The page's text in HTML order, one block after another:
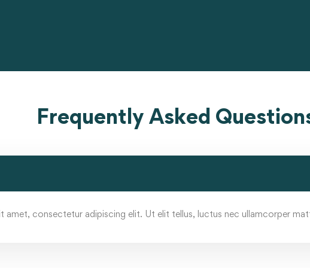
Frequently Asked
amet, consectetur adipiscing elit. Ut elit tellus, luctus nec ullamcorper